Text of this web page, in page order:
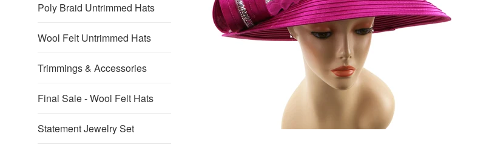
Poly Braid Untrimmed Hats
Wool Felt Untrimmed Hats
Trimmings & Accessories
Final Sale - Wool Felt Hats
Statement Jewelry Set